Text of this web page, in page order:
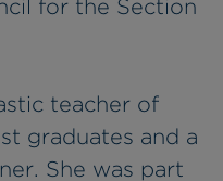
for the Section
teacher of
graduates and a
She was part